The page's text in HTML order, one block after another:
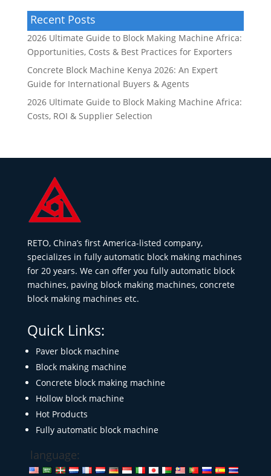
Recent Posts
2026 Ultimate Guide to Block Making Machine Africa:
Opportunities, Costs & Best Practices for Exporters
Concrete Block Machine Kenya 2026: An Expert
Guide for International Buyers & Agents
2026 Ultimate Guide to Block Making Machine Africa:
Costs, ROI & Supplier Selection
RETO, China’s first America-listed company,
specializes in fully automatic block making machines
for 20 years. We can offer you fully automatic block
machines, paving block making machines, concrete
block making machines etc.
Quick Links:
Paver block machine
Block making machine
Concrete block making machine
Hollow block machine
Hot Products
Fully automatic block machine
language: